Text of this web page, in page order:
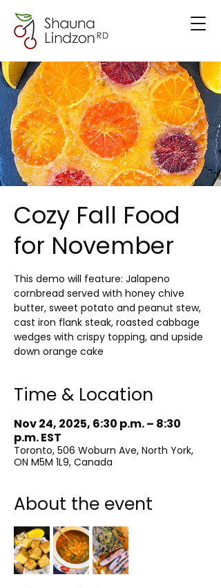
Cozy Fall Food
for November
This demo will feature: Jalapeno
cornbread served with honey chive
butter, sweet potato and peanut stew,
cast iron flank steak, roasted cabbage
wedges with crispy topping, and upside
down orange cake
Time & Location
Nov 24, 2025, 6:30 p.m. – 8:30
p.m. EST
Toronto, 506 Woburn Ave, North York,
ON M5M 1L9, Canada
About the event